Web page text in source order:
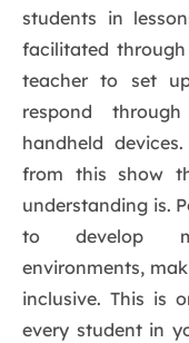
students in
facilitated
teacher to set
respond
handheld
from this show
understanding is.
to develop
environments,
inclusive. This is
every student in